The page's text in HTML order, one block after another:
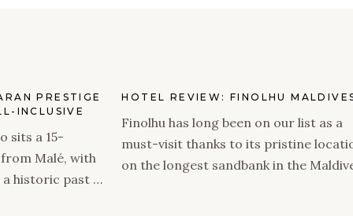
PRESTIGE
INCLUSIVE
sits a 15-
Malé, with
a historic past —
HOTEL REVIEW: FINOLHU
Finolhu has long been on our list as a
must-visit thanks to its pristine
on the longest sandbank in the